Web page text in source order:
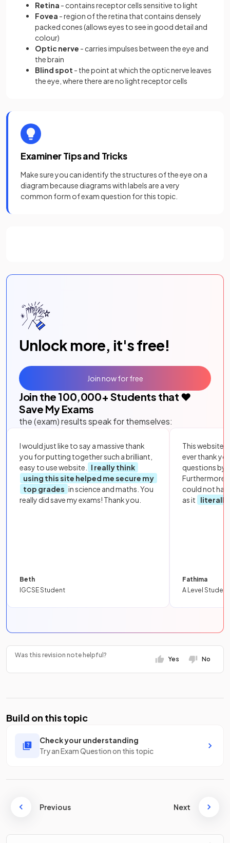
Retina - contains receptor cells sensitive to light
Fovea - region of the retina that contains densely
packed cones (allows eyes to see in good detail and
colour)
Optic nerve - carries impulses between the eye and
the brain
Blind spot - the point at which the optic nerve leaves
the eye, where there are no light receptor cells
Examiner Tips and Tricks
Make sure you can identify the structures of the eye on a
diagram because diagrams with labels are a very
common form of exam question for this topic.
Unlock more, it's free!
Join the 100,000+ Students that ❤️
Save My Exams
the (exam) results speak for themselves:
I would just like to say a massive thank
you for putting together such a brilliant,
easy to use website.
I really think
using this site helped me secure my
top grades in science and maths. You
really did save my exams! Thank you.
Beth
IGCSE Student
This website
ever thank
questions by
Furthermore,
could not
as it
literally
Fathima
A Level Student
Join now for free
Was this revision note helpful?
Yes No
Build on this topic
Check your understanding
Try an Exam Question on this topic
Previous Next